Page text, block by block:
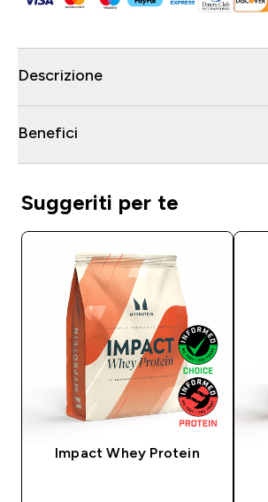
Descrizione
Benefici
Suggeriti per te
Impact Whey Protein